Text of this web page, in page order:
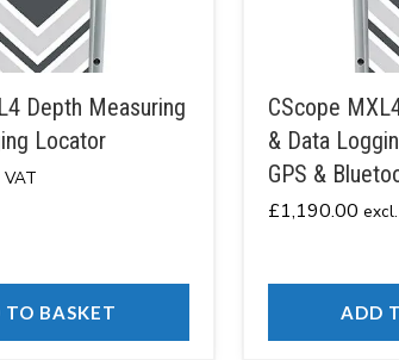
Depth Measuring
Locator
TO BASKET
CScope
& Data
GPS &
£1,190.00
ADD